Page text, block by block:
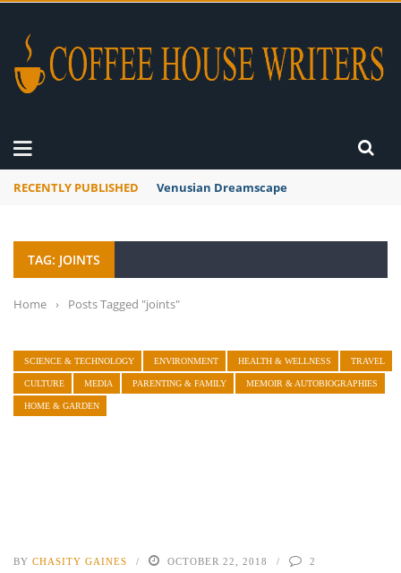
RECENTLY PUBLISHED Venusian Dreamscape
TAG: JOINTS
Home › Posts Tagged "joints"
SCIENCE & TECHNOLOGY ENVIRONMENT HEALTH & WELLNESS TRAVEL
CULTURE MEDIA PARENTING & FAMILY MEMOIR & AUTOBIOGRAPHIES
HOME & GARDEN
BY CHASITY GAINES OCTOBER 22, 2018 2